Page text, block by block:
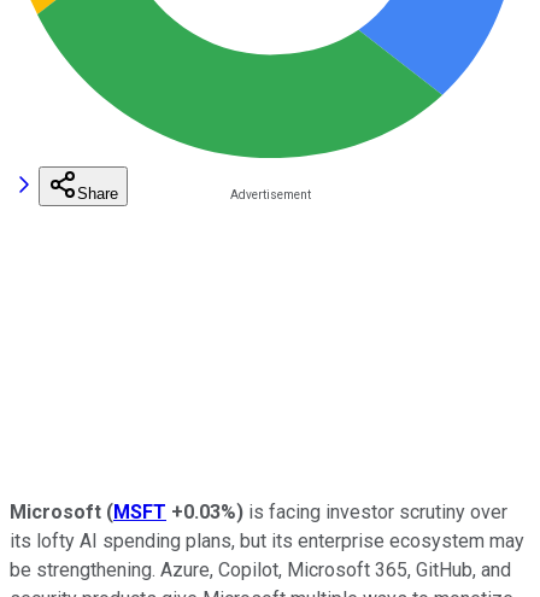
Share
Microsoft (MSFT +0.03%) is facing investor scrutiny over
its lofty AI spending plans, but its enterprise ecosystem may
be strengthening. Azure, Copilot, Microsoft 365, GitHub, and